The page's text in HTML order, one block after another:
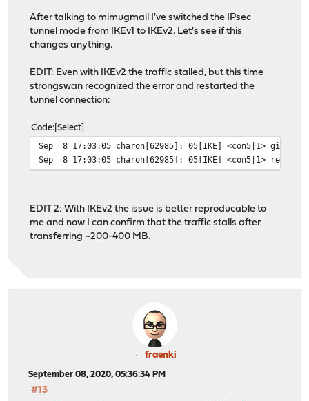
After talking to mimugmail I've switched the IPsec
tunnel mode from IKEv1 to IKEv2. Let's see if this
changes anything.
EDIT: Even with IKEv2 the traffic stalled, but this time
strongswan recognized the error and restarted the
tunnel connection:
Code Select
Sep 8 17:03:05 charon[62985]: 05[IKE] <con5|1> giving
Sep 8 17:03:05 charon[62985]: 05[IKE] <con5|1>
EDIT 2: With IKEv2 the issue is better reproducable to
me and now I can confirm that the traffic stalls after
transferring ~200-400 MB.
fraenki
September 08, 2020, 05:36:34 PM
#13